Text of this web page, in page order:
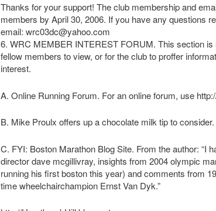
Thanks for your support! The club membership and
members by April 30, 2006. If you have any questions
email: wrc03dc@yahoo.com
6. WRC MEMBER INTEREST FORUM. This section
fellow members to view, or for the club to proffer
interest.
A. Online Running Forum. For an online forum, use
B. Mike Proulx offers up a chocolate milk tip to consider.
C. FYI: Boston Marathon Blog Site. From the author: “I
director dave mcgillivray, insights from 2004 olympic
running his first boston this year) and comments from
time wheelchairchampion Ernst Van Dyk.”